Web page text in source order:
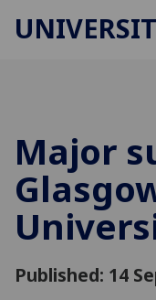
Major
Published: 14